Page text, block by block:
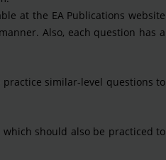
at the EA Publications website
Also, each question has a
practice similar-level questions to
which should also be practiced to